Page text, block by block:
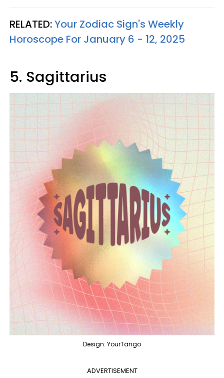
RELATED:Your Zodiac Sign's Weekly
Horoscope For January 6 - 12, 2025
5. Sagittarius
Design: YourTango
ADVERTISEMENT